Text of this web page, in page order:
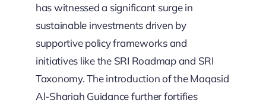
has witnessed a significant surge in
sustainable investments driven by
supportive policy frameworks and
initiatives like the SRI Roadmap and SRI
Taxonomy. The introduction of the Maqasid
Al-Shariah Guidance further fortifies